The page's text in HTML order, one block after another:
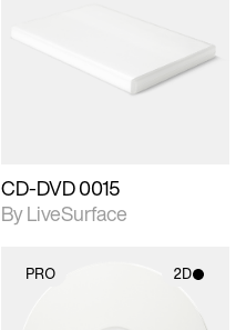
materials and lighting.
CD-DVD 0015
By LiveSurface
PRO 2D